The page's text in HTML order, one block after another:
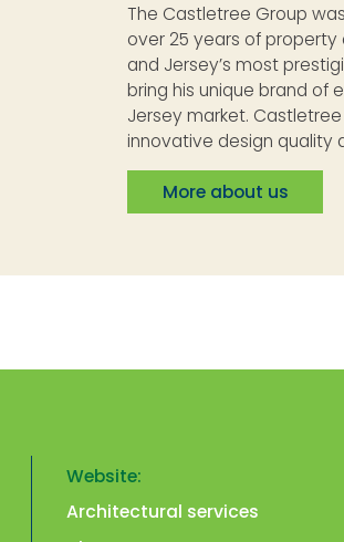
The Castletree Group
over 25 years of
and Jersey’s most
bring his unique brand of
Jersey market.
innovative design quality
More about us
Website:
Architectural services